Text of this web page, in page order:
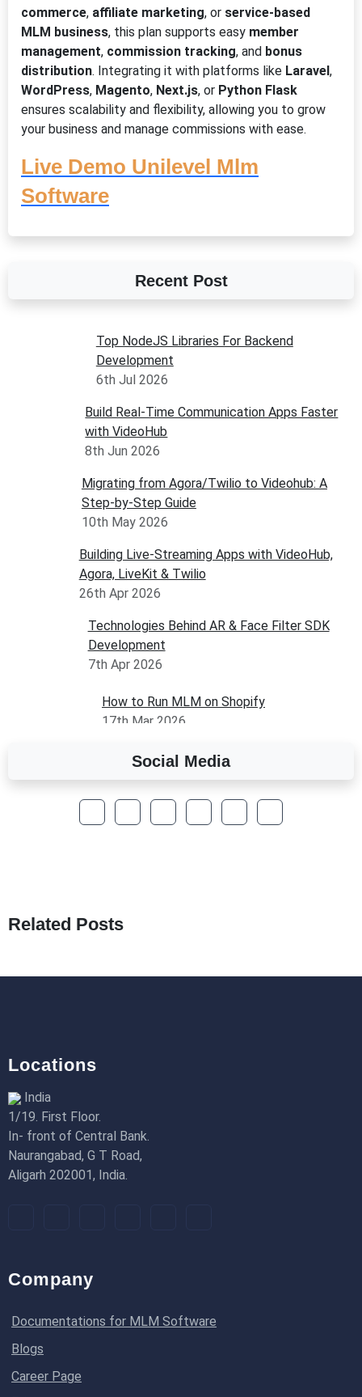
commerce, affiliate marketing, or service-based
MLM business, this plan supports easy member
management, commission tracking, and bonus
distribution. Integrating it with platforms like Laravel,
WordPress, Magento, Next.js, or Python Flask
ensures scalability and flexibility, allowing you to grow
your business and manage commissions with ease.
Live Demo Unilevel Mlm
Software
Recent Post
Top NodeJS Libraries For Backend
Development
6th Jul 2026
Build Real-Time Communication Apps Faster
with VideoHub
8th Jun 2026
Migrating from Agora/Twilio to Videohub: A
Step-by-Step Guide
10th May 2026
Building Live-Streaming Apps with VideoHub,
Agora, LiveKit & Twilio
26th Apr 2026
Technologies Behind AR & Face Filter SDK
Development
7th Apr 2026
How to Run MLM on Shopify
17th Mar 2026
A Complete Overview of Fields in Odoo 19
27th Jan 2026
How to Optimize a WordPress Website
18th Jan 2026
Social Media
Related Posts
Locations
India
1/19. First Floor.
In- front of Central Bank.
Naurangabad, G T Road,
Aligarh 202001, India.
Company
Documentations for MLM Software
Blogs
Career Page